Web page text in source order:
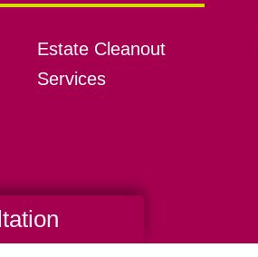
Estate Cleanout
Services